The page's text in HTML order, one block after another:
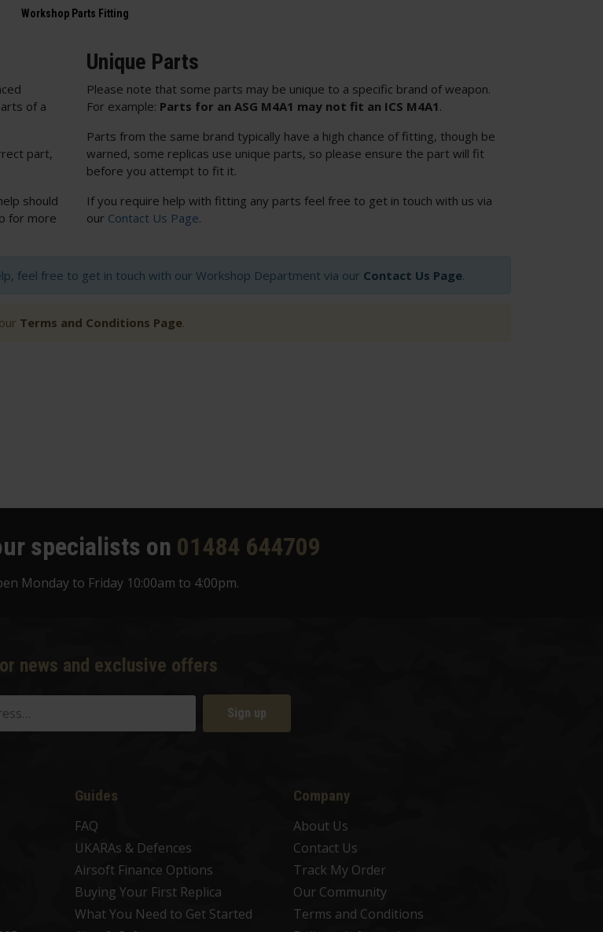
of a
part,
should
for more
Unique Parts
Please note that some parts may be unique to a specific brand of weapon.
For example: Parts for an ASG M4A1 may not fit an ICS M4A1 .
Parts from the same brand typically have a high chance of fitting, though be
warned, some replicas use unique parts, so please ensure the part will fit
before you attempt to fit it.
If you require help with fitting any parts feel free to get in touch with us via
our Contact Us Page.
feel free to get in touch with our Workshop Department via our Contact Us Page.
Terms and Conditions Page.
specialists on 01484 644709
Monday to Friday 10:00am to 4:00pm.
news and exclusive offers
Sign up
Guides
FAQ
UKARAs & Defences
Airsoft Finance Options
Buying Your First Replica
What You Need to Get Started
Company
About Us
Contact Us
Track My Order
Our Community
Terms and Conditions